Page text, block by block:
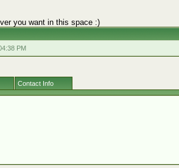
you want in this space :)
PM
Contact Info